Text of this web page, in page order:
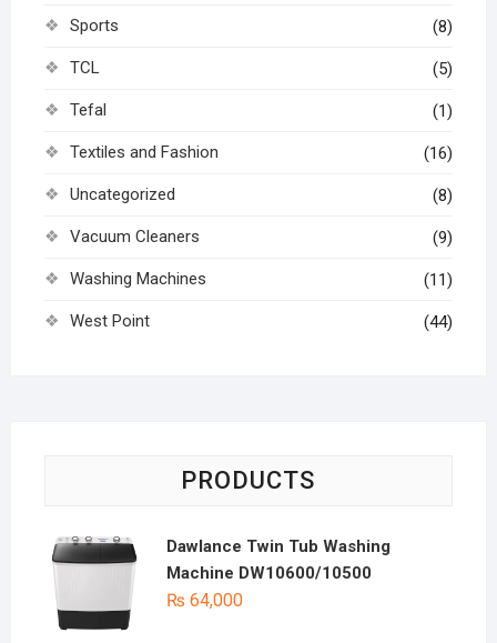
Sports (8)
TCL (5)
Tefal (1)
Textiles and Fashion (16)
Uncategorized (8)
Vacuum Cleaners (9)
Washing Machines (11)
West Point (44)
PRODUCTS
Dawlance Twin Tub Washing
Machine DW10600/10500
₨ 64,000